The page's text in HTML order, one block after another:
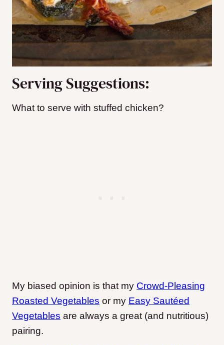
Serving Suggestions:
What to serve with stuffed chicken?
My biased opinion is that my Crowd-Pleasing
Roasted Vegetables or my Easy Sautéed
Vegetables are always a great (and nutritious)
pairing.